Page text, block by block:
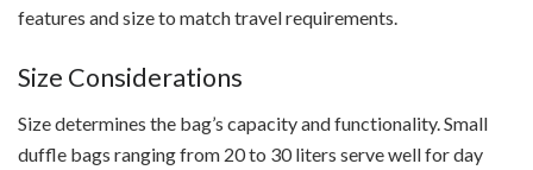
features and size to match travel requirements.
Size Considerations
Size determines the bag’s capacity and functionality. Small
duffle bags ranging from 20 to 30 liters serve well for day